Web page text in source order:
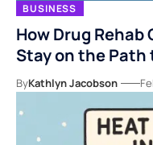
BUSINESS
How Drug
Stay on the Path
ByKathlyn Jacobson